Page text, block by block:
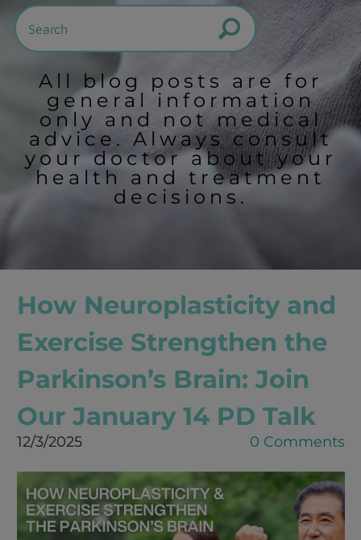
All blog posts are for
general information
only and not medical
advice. Always consult
your doctor about your
health and treatment
decisions.
How Neuroplasticity and
Exercise Strengthen the
Parkinson’s Brain: Join
Our January 14 PD Talk
12/3/2025 0 Comments